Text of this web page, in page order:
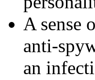
A sense
anti-
an